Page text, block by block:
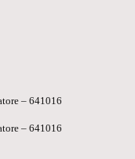
– 641016
– 641016